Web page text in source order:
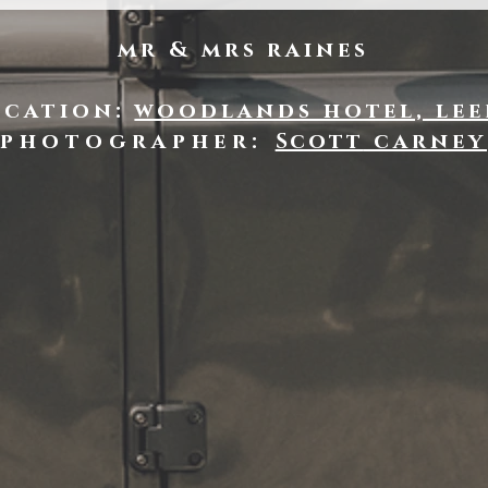
mr & mrs raines
woodlands hotel,
photographer: Scott carney